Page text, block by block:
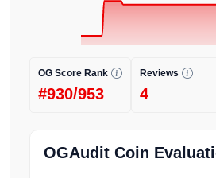
OG Score Rank
#930/953
Reviews
4
OGAudit Coin